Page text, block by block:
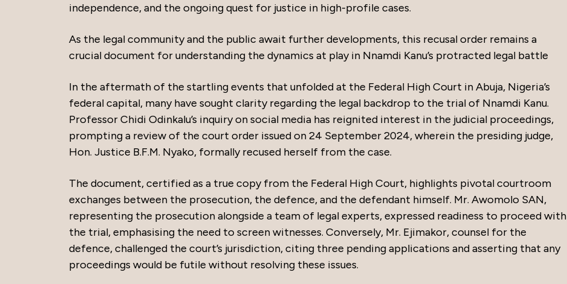
independence, and the ongoing quest for justice in high-profile cases.
As the legal community and the public await further developments, this recusal order remains a
crucial document for understanding the dynamics at play in Nnamdi Kanu’s protracted legal battle
In the aftermath of the startling events that unfolded at the Federal High Court in Abuja, Nigeria’s
federal capital, many have sought clarity regarding the legal backdrop to the trial of Nnamdi Kanu.
Professor Chidi Odinkalu’s inquiry on social media has reignited interest in the judicial proceedings,
prompting a review of the court order issued on 24 September 2024, wherein the presiding judge,
Hon. Justice B.F.M. Nyako, formally recused herself from the case.
The document, certified as a true copy from the Federal High Court, highlights pivotal courtroom
exchanges between the prosecution, the defence, and the defendant himself. Mr. Awomolo SAN,
representing the prosecution alongside a team of legal experts, expressed readiness to proceed with
the trial, emphasising the need to screen witnesses. Conversely, Mr. Ejimakor, counsel for the
defence, challenged the court’s jurisdiction, citing three pending applications and asserting that any
proceedings would be futile without resolving these issues.